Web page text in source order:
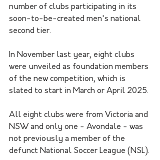
number of clubs participating in its
soon-to-be-created men's national
second tier.
In November last year, eight clubs
were unveiled as foundation members
of the new competition, which is
slated to start in March or April 2025.
All eight clubs were from Victoria and
NSW and only one - Avondale - was
not previously a member of the
defunct National Soccer League (NSL).